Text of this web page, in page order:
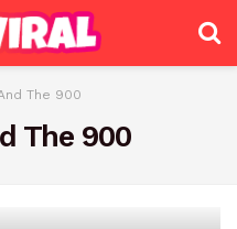
The 900
The 900